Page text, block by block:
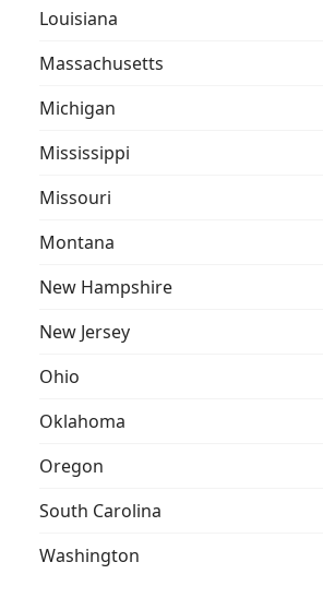
Louisiana
Massachusetts
Michigan
Mississippi
Missouri
Montana
New Hampshire
New Jersey
Ohio
Oklahoma
Oregon
South Carolina
Washington